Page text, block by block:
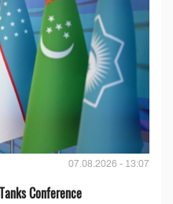
07.08.2026 - 13:07
Conference